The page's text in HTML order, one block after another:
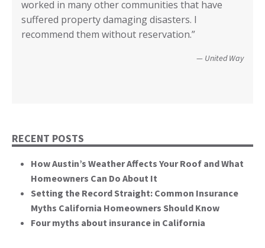
worked in many other communities that have
suffered property damaging disasters. I
recommend them without reservation.”
United Way
your input I have no idea how we could have
recovered. We’re not quite there yet, but getting
closer! Many, many thanks.”
Christopher and Urmila - 2017 Tubbs Fire Victims
Diego.”
County of San Diego
critical rile insurance plays in the ability of our
communities recover from such catastrophic
events. You brought an important and unique
call it good.”
Wildfire Survivor 2014
RECENT POSTS
How Austin’s Weather Affects Your Roof and What
Homeowners Can Do About It
Setting the Record Straight: Common Insurance
Myths California Homeowners Should Know
Four myths about insurance in California